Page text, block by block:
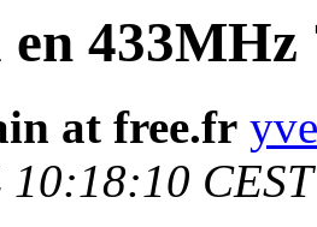
433MHz
at free.fr
10:18:10